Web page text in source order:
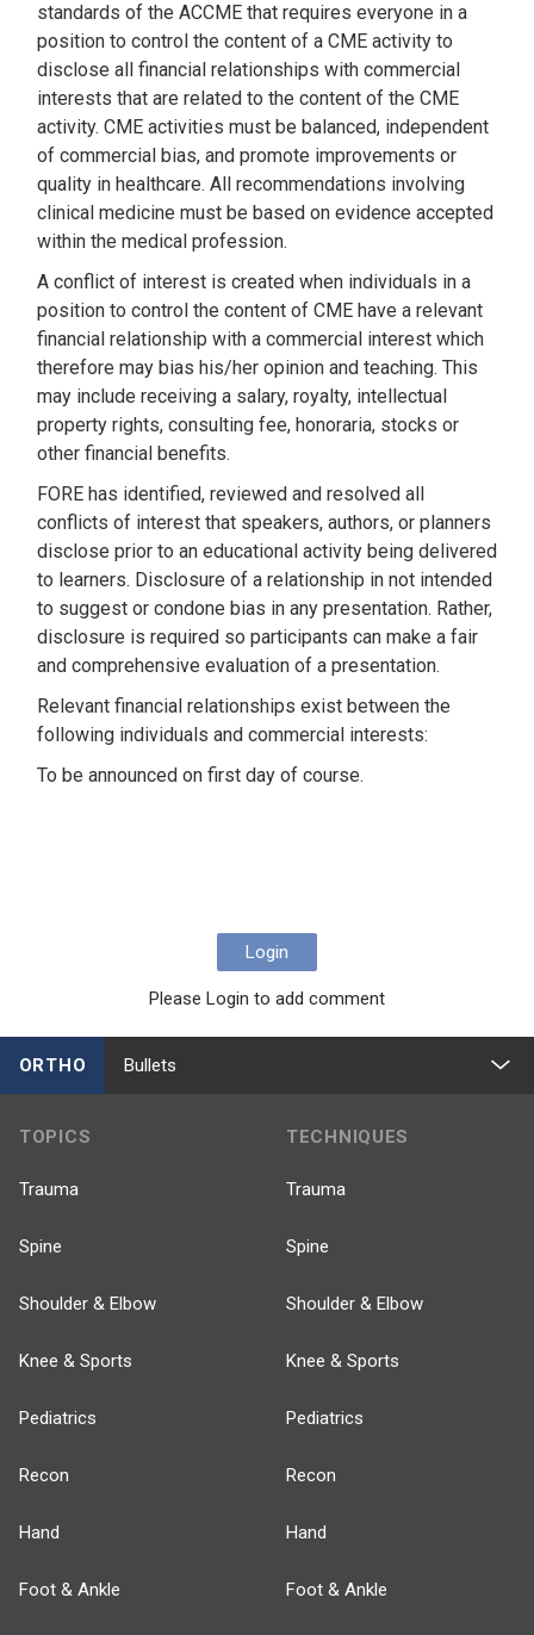
standards of the ACCME that requires everyone in a
position to control the content of a CME activity to
disclose all financial relationships with commercial
interests that are related to the content of the CME
activity. CME activities must be balanced, independent
of commercial bias, and promote improvements or
quality in healthcare. All recommendations involving
clinical medicine must be based on evidence accepted
within the medical profession.
A conflict of interest is created when individuals in a
position to control the content of CME have a relevant
financial relationship with a commercial interest which
therefore may bias his/her opinion and teaching. This
may include receiving a salary, royalty, intellectual
property rights, consulting fee, honoraria, stocks or
other financial benefits.
FORE has identified, reviewed and resolved all
conflicts of interest that speakers, authors, or planners
disclose prior to an educational activity being delivered
to learners. Disclosure of a relationship in not intended
to suggest or condone bias in any presentation. Rather,
disclosure is required so participants can make a fair
and comprehensive evaluation of a presentation.
Relevant financial relationships exist between the
following individuals and commercial interests:
To be announced on first day of course.
Login
Please Login to add comment
ORTHO Bullets
TOPICS
Trauma
Spine
Shoulder & Elbow
Knee & Sports
Pediatrics
Recon
Hand
Foot & Ankle
TECHNIQUES
Trauma
Spine
Shoulder & Elbow
Knee & Sports
Pediatrics
Recon
Hand
Foot & Ankle